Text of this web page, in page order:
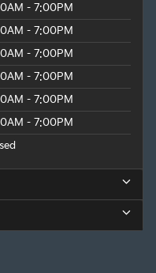
- 7:00PM
- 7:00PM
- 7:00PM
- 7:00PM
- 7:00PM
- 7:00PM